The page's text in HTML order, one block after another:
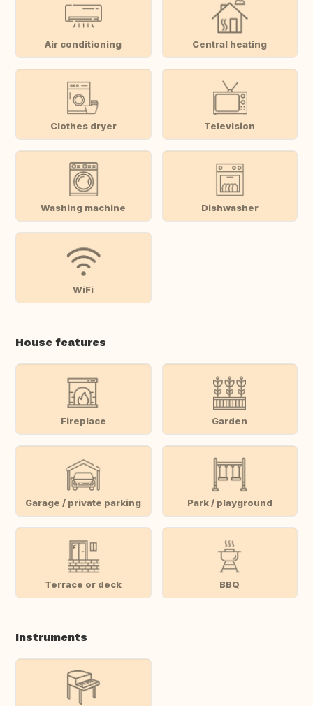
Air conditioning Central heating
Clothes dryer Television
Washing machine Dishwasher
WiFi
House features
Fireplace Garden
Garage / private parking Park / playground
Terrace or deck BBQ
Instruments